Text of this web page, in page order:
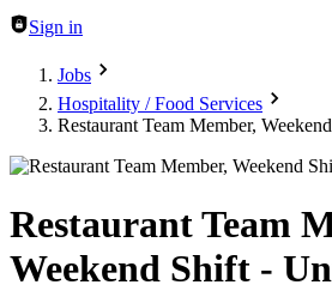
Sign in
Jobs
Hospitality / Food Services
Restaurant Team Member,
Restaurant Team
Weekend Shift -